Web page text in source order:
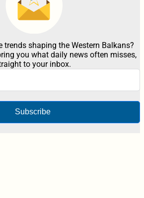
trends shaping the Western Balkans?
you what daily news often misses,
to your inbox.
Subscribe